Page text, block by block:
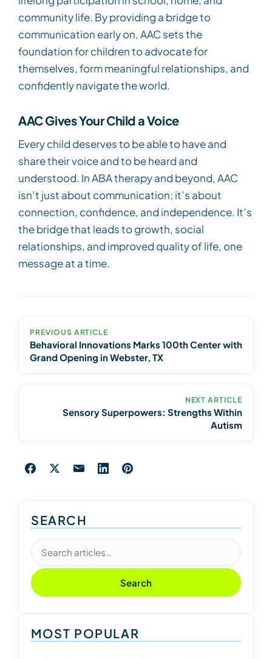
community life. By providing a bridge to
communication early on, AAC sets the
foundation for children to advocate for
themselves, form meaningful relationships, and
confidently navigate the world.
AAC Gives Your Child a Voice
Every child deserves to be able to have and
share their voice and to be heard and
understood. In ABA therapy and beyond, AAC
isn’t just about communication; it’s about
connection, confidence, and independence. It’s
the bridge that leads to growth, social
relationships, and improved quality of life, one
message at a time.
PREVIOUS ARTICLE
Behavioral Innovations Marks 100th Center with
Grand Opening in Webster, TX
NEXT ARTICLE
Sensory Superpowers: Strengths Within
Autism
SEARCH
Search articles
Search
MOST POPULAR